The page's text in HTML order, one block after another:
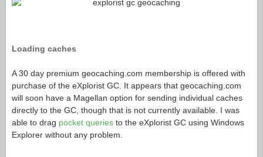
Loading caches
A 30 day premium geocaching.com membership is offered with
purchase of the eXplorist GC. It appears that geocaching.com
will soon have a Magellan option for sending individual caches
directly to the GC, though that is not currently available. I was
able to drag pocket queries to the eXplorist GC using Windows
Explorer without any problem.